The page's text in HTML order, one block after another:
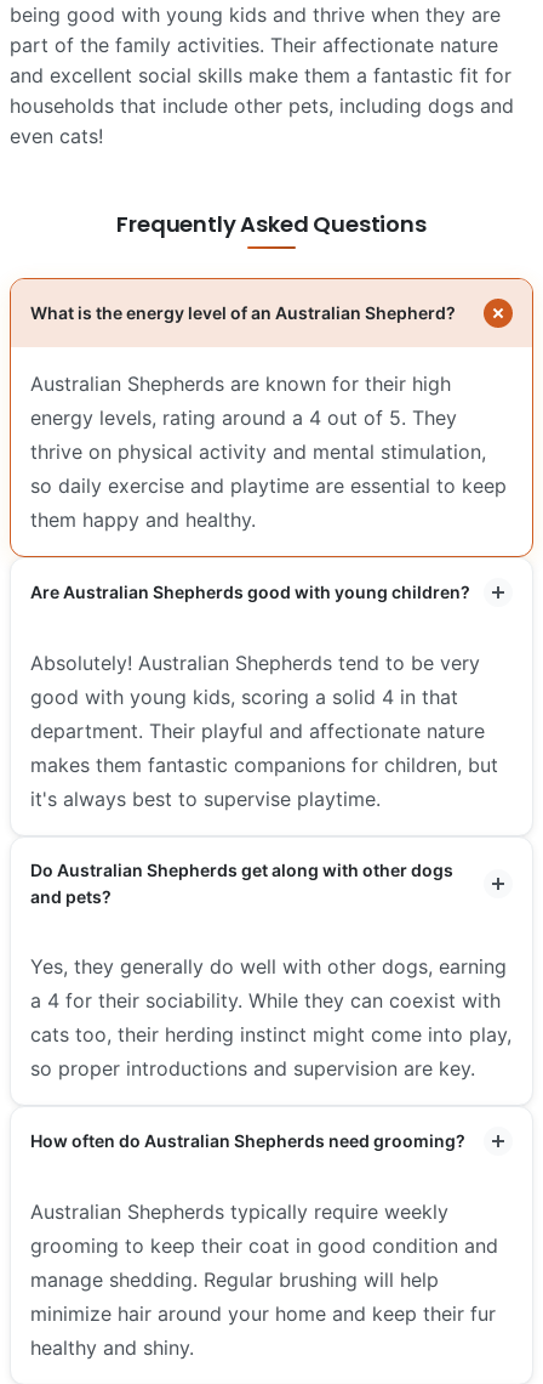
being good with young kids and thrive when they are
part of the family activities. Their affectionate nature
and excellent social skills make them a fantastic fit for
households that include other pets, including dogs and
even cats!
Frequently Asked Questions
What is the energy level of an Australian Shepherd?
Australian Shepherds are known for their high
energy levels, rating around a 4 out of 5. They
thrive on physical activity and mental stimulation,
so daily exercise and playtime are essential to keep
them happy and healthy.
Are Australian Shepherds good with young children?
Absolutely! Australian Shepherds tend to be very
good with young kids, scoring a solid 4 in that
department. Their playful and affectionate nature
makes them fantastic companions for children, but
it's always best to supervise playtime.
Do Australian Shepherds get along with other dogs
and pets?
Yes, they generally do well with other dogs, earning
a 4 for their sociability. While they can coexist with
cats too, their herding instinct might come into play,
so proper introductions and supervision are key.
How often do Australian Shepherds need grooming?
Australian Shepherds typically require weekly
grooming to keep their coat in good condition and
manage shedding. Regular brushing will help
minimize hair around your home and keep their fur
healthy and shiny.